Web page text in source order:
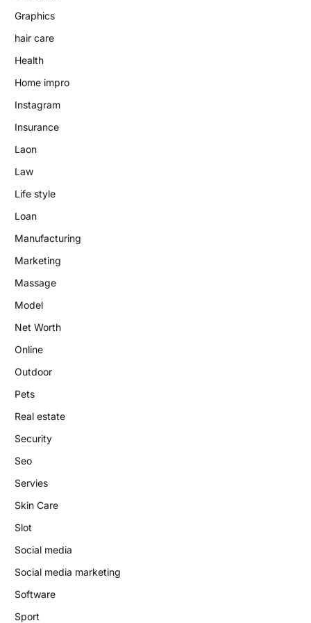
Graphics
hair care
Health
Home impro
Instagram
Insurance
Laon
Law
Life style
Loan
Manufacturing
Marketing
Massage
Model
Net Worth
Online
Outdoor
Pets
Real estate
Security
Seo
Servies
Skin Care
Slot
Social media
Social media marketing
Software
Sport